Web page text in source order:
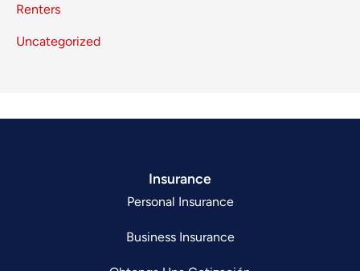
Renters
Uncategorized
Insurance
Personal Insurance
Business Insurance